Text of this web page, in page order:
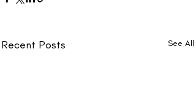
Recent Posts See All